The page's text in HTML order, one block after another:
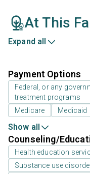
At This
Expand all
Payment Options
Federal, or any
treatment programs
Medicare
Medicaid
Show all
Counseling/
Health education
Substance use